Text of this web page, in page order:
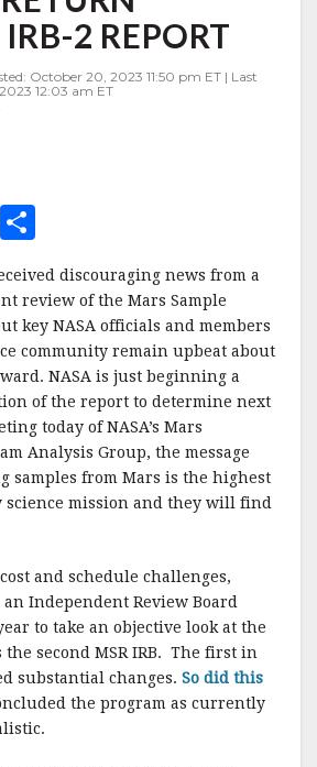
2 REPORT
October 20, 2023 11:50 pm ET | Last
12:03 am ET
E
m
h
a
r
e
discouraging news from a
review of the Mars Sample
key NASA officials and members
community remain upbeat about
NASA is just beginning a
of the report to determine next
today of NASA’s Mars
Analysis Group, the message
samples from Mars is the highest
mission and they will find
and schedule challenges,
Independent Review Board
to take an objective look at the
the second MSR IRB. The first in
substantial changes. So did this
the program as currently